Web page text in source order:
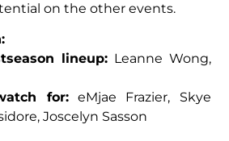
on the other events.
lineup:Leanne Wong,
for:eMjae Frazier, Skye
Joscelyn Sasson